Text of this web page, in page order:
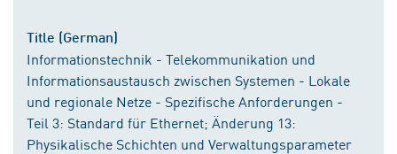
Title (German)
Informationstechnik - Telekommunikation und
Informationsaustausch zwischen Systemen - Lokale
und regionale Netze - Spezifische Anforderungen -
Teil 3: Standard für Ethernet; Änderung 13:
Physikalische Schichten und Verwaltungsparameter